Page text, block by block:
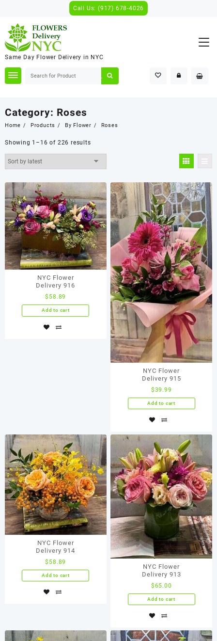
content
Call Us: (917) 678-4026
Same Day Flower Delivery in NYC
Category: Roses
Home Products By Flower Roses
Showing 1–16 of 226 results
NYC Flower
Delivery 916
$ 58.89
Add to cart
NYC Flower
Delivery 915
$39.99
Add to cart
NYC Flower
Delivery 914
$ 58.89
Add to cart
NYC Flower
Delivery 913
$65.00
Add to cart